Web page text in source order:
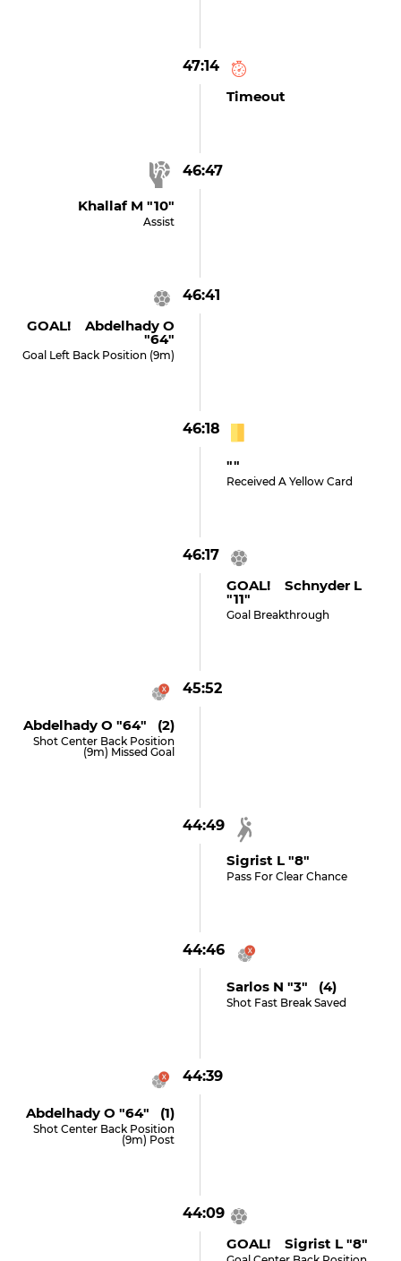
47:14
Timeout
46:47
Khallaf M "10"
Assist
46:41
GOAL! Abdelhady O
"64"
Goal Left Back Position (9m)
46:18
""
Received A Yellow Card
46:17
GOAL! Schnyder L
"11"
Goal Breakthrough
45:52
Abdelhady O "64" (2)
Shot Center Back Position
(9m) Missed Goal
44:49
Sigrist L "8"
Pass For Clear Chance
44:46
Sarlos N "3" (4)
Shot Fast Break Saved
44:39
Abdelhady O "64" (1)
Shot Center Back Position
(9m) Post
44:09
GOAL! Sigrist L "8"